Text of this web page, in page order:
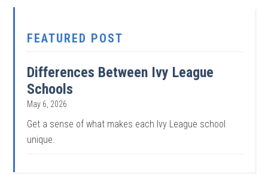
FEATURED POST
Differences Between Ivy League
Schools
May 6, 2026
Get a sense of what makes each Ivy League school
unique.